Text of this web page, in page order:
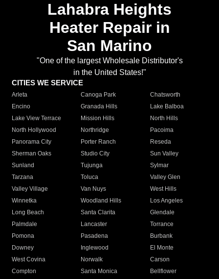
Lahabra Heights
Heater Repair in
San Marino
"One of the largest Wholesale Distributor's
in the United States!"
CITIES WE SERVICE
Arleta Canoga Park
Chatsworth
Encino
Granada Hills
Lake Balboa
Lake View Terrace
Mission Hills
North Hills
North Hollywood
Northridge
Pacoima
Panorama City
Porter Ranch
Reseda
Sherman Oaks
Studio City
Sun Valley
Sunland
Tujunga
Sylmar
Tarzana
Toluca
Valley Glen
Valley Village
Van Nuys
West Hills
Winnetka
Woodland Hills
Los Angeles
Long Beach
Santa Clarita
Glendale
Palmdale
Lancaster
Torrance
Pomona
Pasadena
Burbank
Downey
Inglewood
El Monte
West Covina
Norwalk
Carson
Compton
Santa Monica
Bellflower